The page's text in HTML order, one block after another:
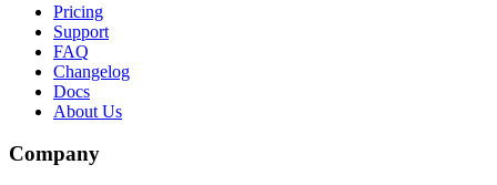
Pricing
Support
FAQ
Changelog
Docs
About Us
Company